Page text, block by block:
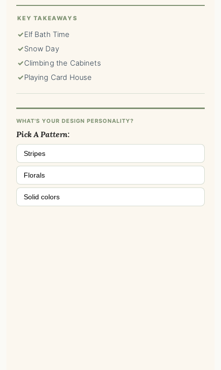
KEY TAKEAWAYS
✓Elf Bath Time
✓Snow Day
✓Climbing the Cabinets
✓Playing Card House
WHAT'S YOUR DESIGN PERSONALITY?
Pick A Pattern:
Stripes
Florals
Solid colors